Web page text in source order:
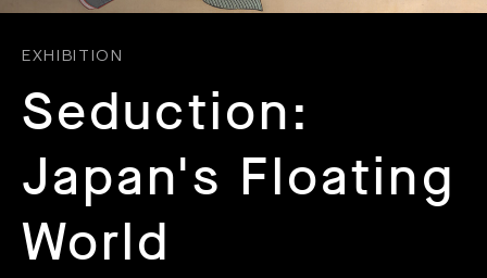
EXHIBITION
Seduction:
Japan's Floating
World